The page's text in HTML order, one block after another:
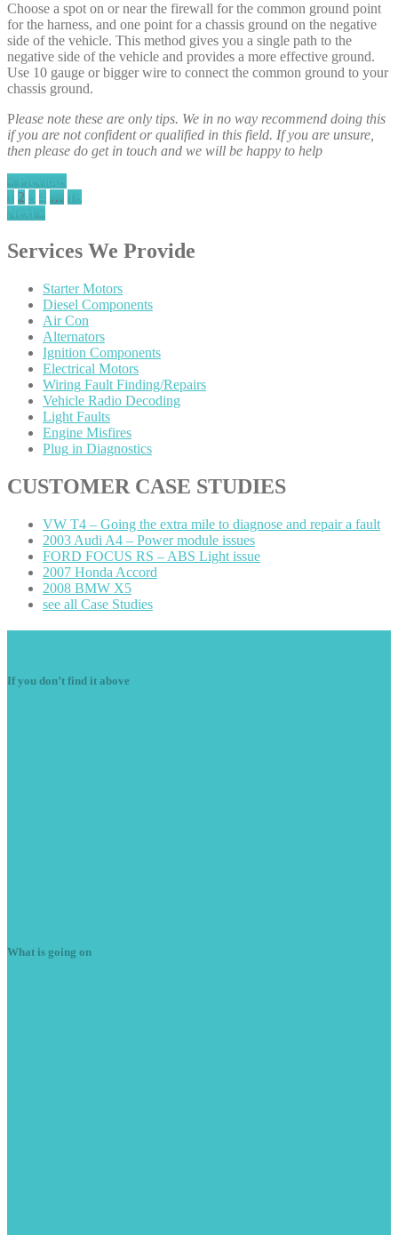
Choose a spot on or near the firewall for the common ground point
for the harness, and one point for a chassis ground on the negative
side of the vehicle. This method gives you a single path to the
negative side of the vehicle and provides a more effective ground.
Use 10 gauge or bigger wire to connect the common ground to your
chassis ground.
Please note these are only tips. We in no way recommend doing this
if you are not confident or qualified in this field. If you are unsure,
then please do get in touch and we will be happy to help
2 …
Services We Provide
StarterMotors
Diesel Components
AirCon
Alternators
Ignition Components
Electrical Motors
Wiring Fault Finding/Repairs
Vehicle Radio Decoding
Light Faults
Engine Misfires
Plug in Diagnostics
CUSTOMER CASE STUDIES
VW T4 – Going the extra mile to diagnose and repair a fault
2003 Audi A4 – Power module issues
FORD FOCUS RS – ABS Light issue
2007 Honda Accord
2008 BMW X5
see all Case Studies
If you don’t find it above
What is going on